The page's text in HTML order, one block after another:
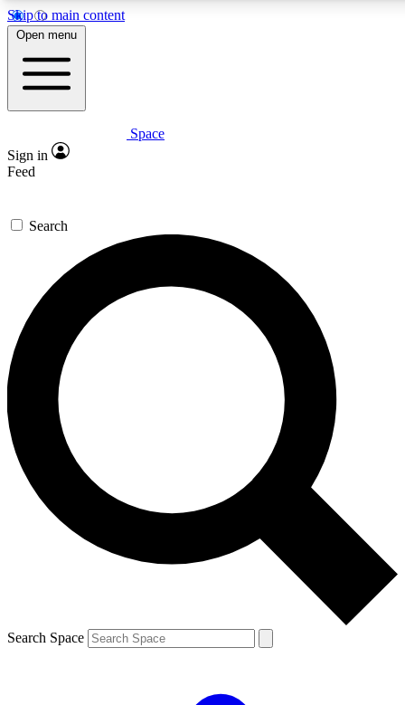
Skip to main content
5
PREMIUM BENEFITS
Expert insights
GET SPACE+ ACCESS QUICK
For the quickest way to join, enter your email below. We’ll
send a confirmation email and sign you up to Space.com
newsletters with the latest inspiration, expert advice and
exclusive offers.
Contact me with news and offers from other Future brands
By submitting your information you agree to the Terms & Conditions and
and are aged 16 or over.
Open menu
Space
Sign in
Feed
Search
Search Space